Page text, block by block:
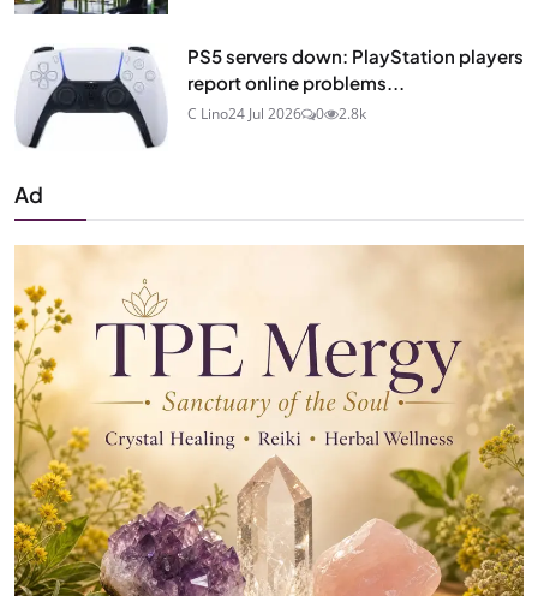
PS5 servers down: PlayStation players
report online problems...
C Lino24 Jul 2026 0 2.8k
Ad